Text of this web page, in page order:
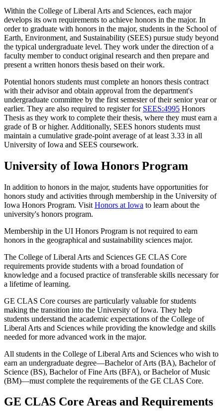
Within the College of Liberal Arts and Sciences, each major
develops its own requirements to achieve honors in the major. In
order to graduate with honors in the major, students in the School of
Earth, Environment, and Sustainability (SEES) pursue study beyond
the typical undergraduate level. They work under the direction of a
faculty member to conduct original research and then prepare and
present a written honors thesis based on their work.
Potential honors students must complete an honors thesis contract
with their advisor and obtain approval from the department's
undergraduate committee by the first semester of their senior year or
earlier. They are also required to register for SEES:4995 Honors
Thesis as they work to complete their thesis, where they must earn a
grade of B or higher. Additionally, SEES honors students must
maintain a cumulative grade-point average of at least 3.33 in all
University of Iowa and SEES coursework.
University of Iowa Honors Program
In addition to honors in the major, students have opportunities for
honors study and activities through membership in the University of
Iowa Honors Program. Visit Honors at Iowa to learn about the
university's honors program.
Membership in the UI Honors Program is not required to earn
honors in the geographical and sustainability sciences major.
The College of Liberal Arts and Sciences GE CLAS Core
requirements provide students with a broad foundation of
knowledge and a focused practice of transferable skills necessary for
a lifetime of learning.
GE CLAS Core courses are particularly valuable for students
making the transition into the University of Iowa. They help
students understand the academic expectations of the College of
Liberal Arts and Sciences while providing the knowledge and skills
needed for more advanced work in the major.
All students in the College of Liberal Arts and Sciences who wish to
earn an undergraduate degree—Bachelor of Arts (BA), Bachelor of
Science (BS), Bachelor of Fine Arts (BFA), or Bachelor of Music
(BM)—must complete the requirements of the GE CLAS Core.
GE CLAS Core Areas and Requirements